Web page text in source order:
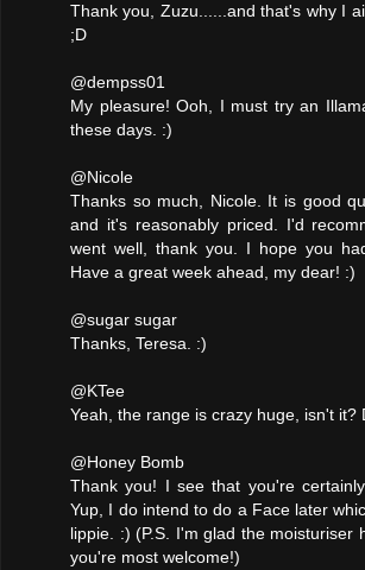
Thank you, Zuzu......and that's why I
;D
@dempss01
My pleasure! Ooh, I must try an
these days. :)
@Nicole
Thanks so much, Nicole. It is good
and it's reasonably priced. I'd
went well, thank you. I hope you
Have a great week ahead, my dear! :)
@sugar sugar
Thanks, Teresa. :)
@KTee
Yeah, the range is crazy huge, isn't it?
@Honey Bomb
Thank you! I see that you're
Yup, I do intend to do a Face later
lippie. :) (P.S. I'm glad the moisturiser
you're most welcome!)